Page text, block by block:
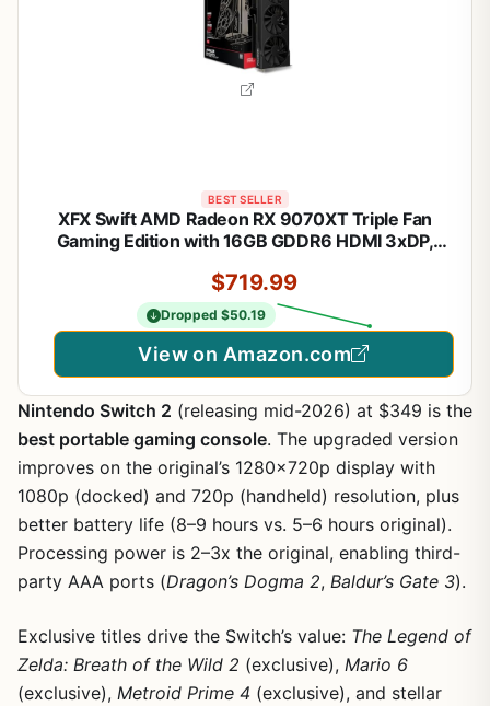
BEST SELLER
XFX Swift AMD Radeon RX 9070XT Triple Fan
Gaming Edition with 16GB GDDR6 HDMI 3xDP,
$719.99
Dropped $50.19
View on Amazon.com
Nintendo Switch 2 (releasing mid-2026) at $349 is the
best portable gaming console. The upgraded version
improves on the original’s 1280x720p display with
1080p (docked) and 720p (handheld) resolution, plus
better battery life (8–9 hours vs. 5–6 hours original).
Processing power is 2–3x the original, enabling third-
party AAA ports (Dragon’s Dogma 2, Baldur’s Gate 3).
Exclusive titles drive the Switch’s value: The Legend of
Zelda: Breath of the Wild 2 (exclusive), Mario 6
(exclusive), Metroid Prime 4 (exclusive), and stellar